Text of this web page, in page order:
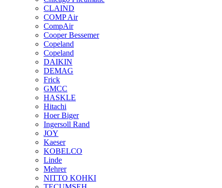
CLAIND
COMP Air
CompAir
Cooper Bessemer
Copeland
Copeland
DAIKIN
DEMAG
Frick
GMCC
HASKLE
Hitachi
Hoer Biger
Ingersoll Rand
JOY
Kaeser
KOBELCO
Linde
Mehrer
NITTO KOHKI